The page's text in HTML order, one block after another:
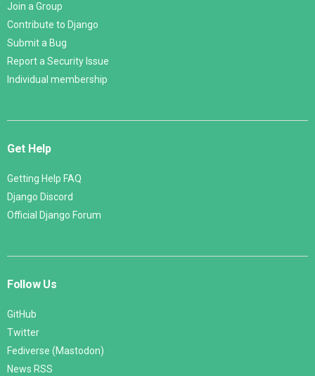
Join a Group
Contribute to Django
Submit a Bug
Report a Security Issue
Individual membership
Get Help
Getting Help FAQ
Django Discord
Official Django Forum
Follow Us
GitHub
Twitter
Fediverse (Mastodon)
News RSS